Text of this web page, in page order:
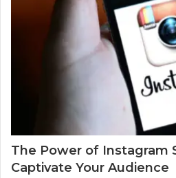
The Power of Instagram
Captivate Your Audience